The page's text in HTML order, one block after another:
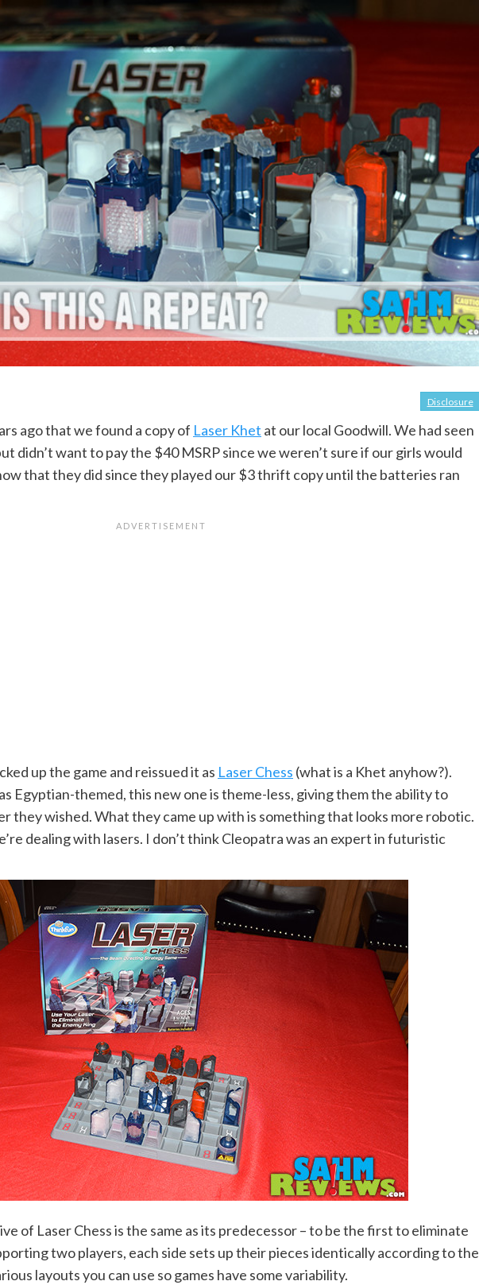
Disclosure
ago that we found a copy of Laser Khet at our local Goodwill. We had seen
didn’t want to pay the $40 MSRP since we weren’t sure if our girls would
that they did since they played our $3 thrift copy until the batteries ran
up the game and reissued it as Laser Chess (what is a Khet anyhow?).
Egyptian-themed, this new one is theme-less, giving them the ability to
they wished. What they came up with is something that looks more robotic.
dealing with lasers. I don’t think Cleopatra was an expert in futuristic
of Laser Chess is the same as its predecessor – to be the first to eliminate
two players, each side sets up their pieces identically according to the
layouts you can use so games have some variability.